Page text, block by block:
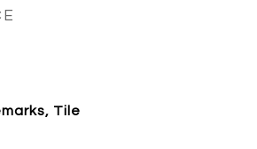
Tile